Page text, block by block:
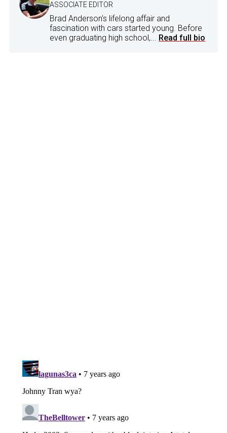
ASSOCIATE EDITOR
Brad Anderson's lifelong affair and
fascination with cars started young. Before
even graduating high school,... Read full bio